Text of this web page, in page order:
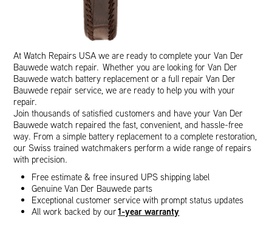
At Watch Repairs USA we are ready to complete your Van Der
Bauwede watch repair. Whether you are looking for Van Der
Bauwede watch battery replacement or a full repair Van Der
Bauwede repair service, we are ready to help you with your
repair.
Join thousands of satisfied customers and have your Van Der
Bauwede watch repaired the fast, convenient, and hassle-free
way. From a simple battery replacement to a complete restoration,
our Swiss trained watchmakers perform a wide range of repairs
with precision.
Free estimate & free insured UPS shipping label
Genuine Van Der Bauwede parts
Exceptional customer service with prompt status updates
All work backed by our1-year warranty